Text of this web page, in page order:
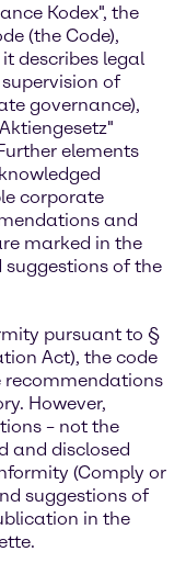
Kodex", the
(the Code),
describes legal
of
governance),
elements
corporate
and
marked in the
suggestions of the
pursuant to §
Act), the code
recommendations
However,
– not the
and disclosed
(Comply or
suggestions of
in the